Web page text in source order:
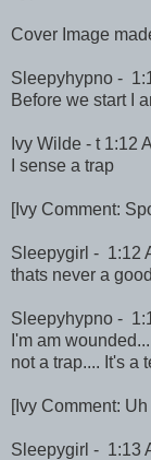
Cover Image
Sleepyhypno -
Before we start I
Ivy Wilde - t 1:12
I sense a trap
[Ivy Comment:
Sleepygirl - 1:12
thats never a
Sleepyhypno -
I'm am
not a trap.... It's a
[Ivy Comment:
Sleepygirl - 1:13